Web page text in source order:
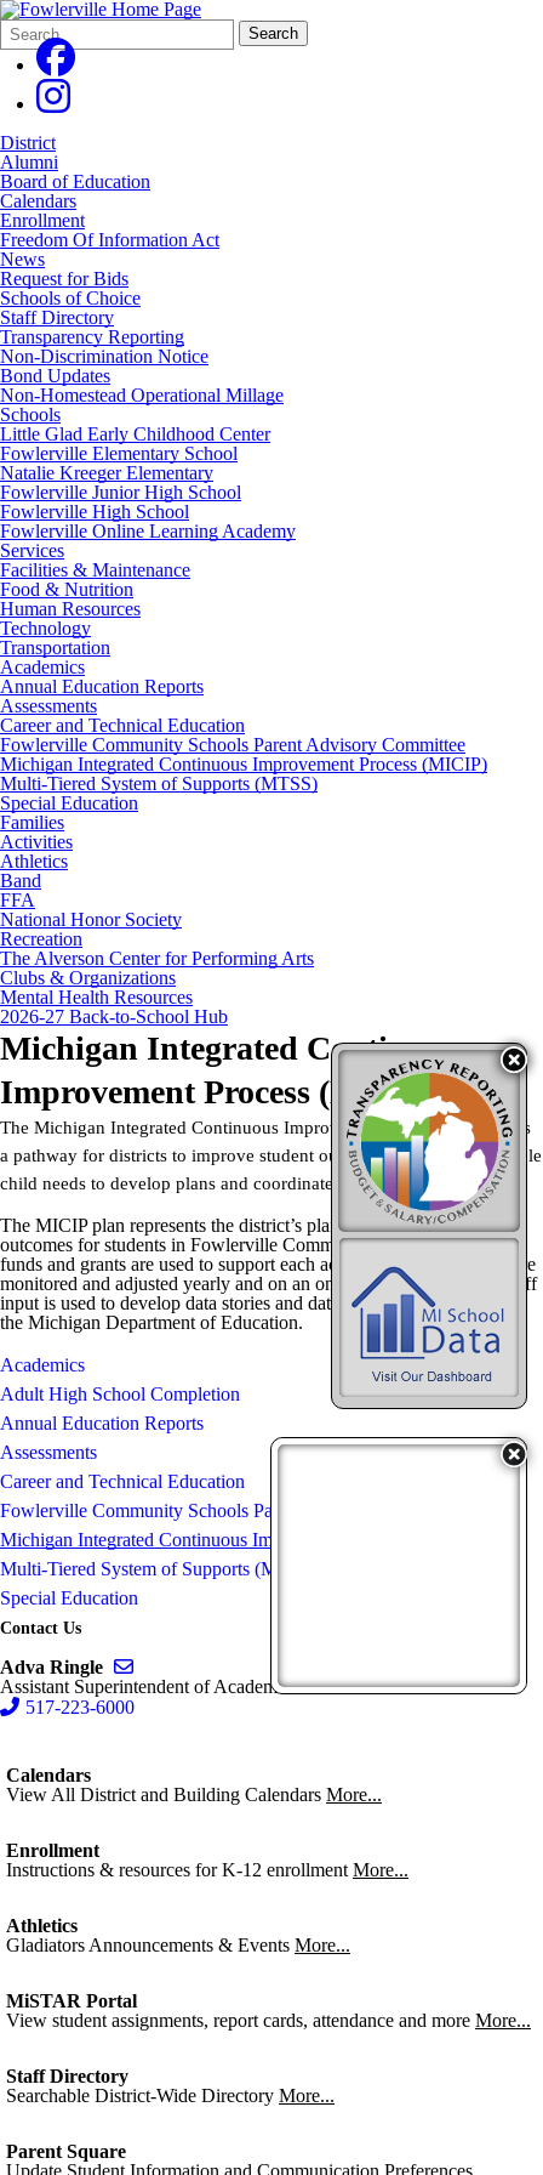
Search
Form
Quick
Search:
Search
District
Alumni
Board of Education
Calendars
Enrollment
Freedom Of Information Act
News
Request for Bids
Schools of Choice
Staff Directory
Transparency Reporting
Non-Discrimination Notice
Bond Updates
Non-Homestead Operational Millage
Schools
Little Glad Early Childhood Center
Fowlerville Elementary School
Natalie Kreeger Elementary
Fowlerville Junior High School
Fowlerville High School
Fowlerville Online Learning Academy
Services
Facilities & Maintenance
Food & Nutrition
Human Resources
Technology
Transportation
Academics
Annual Education Reports
Assessments
Career and Technical Education
Fowlerville Community Schools Parent Advisory Committee
Michigan Integrated Continuous Improvement Process (MICIP)
Multi-Tiered System of Supports (MTSS)
Special Education
Families
Activities
Athletics
Band
FFA
National Honor Society
Recreation
The Alverson Center for Performing Arts
Clubs & Organizations
Mental Health Resources
2026-27 Back-to-School Hub
Michigan Integrated Continuous
Improvement Process (MICIP)
The Michigan Integrated Continuous Improvement Process ( MICIP) is
a pathway for districts to improve student outcomes by assessing whole
child needs to develop plans and coordinate funding.
The MICIP plan represents the district’s plan for improving academic
outcomes for students in Fowlerville Community Schools. Different
funds and grants are used to support each active goal, and all goals are
monitored and adjusted yearly and on an ongoing basis. Data and staff
input is used to develop data stories and data analysis as required by
the Michigan Department of Education.
Academics
Adult High School Completion
Annual Education Reports
Assessments
Career and Technical Education
Fowlerville Community Schools Parent Advisory Committee
Michigan Integrated Continuous Improvement Process (MICIP)
Multi-Tiered System of Supports (MTSS)
Special Education
Contact Us
Adva Ringle
Assistant Superintendent of Academics
517-223-6000
Calendars
View All District and Building Calendars More...
Enrollment
Instructions & resources for K-12 enrollment More...
Athletics
Gladiators Announcements & Events More...
MiSTAR Portal
View student assignments, report cards, attendance and more More...
Staff Directory
Searchable District-Wide Directory More...
Parent Square
Update Student Information and Communication Preferences